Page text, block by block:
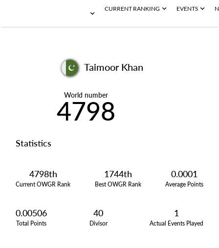
CURRENT RANKING EVENTS
Taimoor Khan
World number
4798
Statistics
4798th
Current OWGR Rank
1744th
Best OWGR Rank
0.0001
Average Points
0.00506
Total Points
40
Divisor
1
Actual Events Played